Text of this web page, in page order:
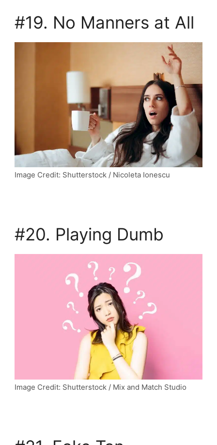
#19. No Manners at All
Image Credit: Shutterstock / Nicoleta Ionescu
#20. Playing Dumb
Image Credit: Shutterstock / Mix and Match Studio